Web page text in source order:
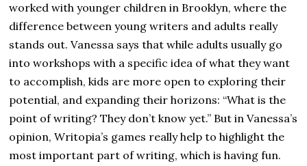
worked with younger children in Brooklyn, where the
difference between young writers and adults really
stands out. Vanessa says that while adults usually go
into workshops with a specific idea of what they want
to accomplish, kids are more open to exploring their
potential, and expanding their horizons: “What is the
point of writing? They don’t know yet.” But in Vanessa’s
opinion, Writopia’s games really help to highlight the
most important part of writing, which is having fun.